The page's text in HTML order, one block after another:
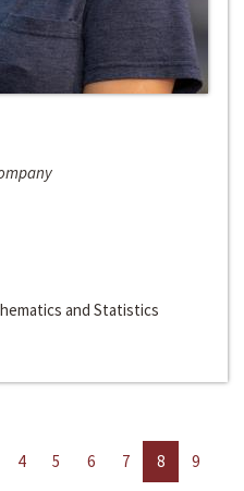
and Statistics
4 5 6 7 8
9